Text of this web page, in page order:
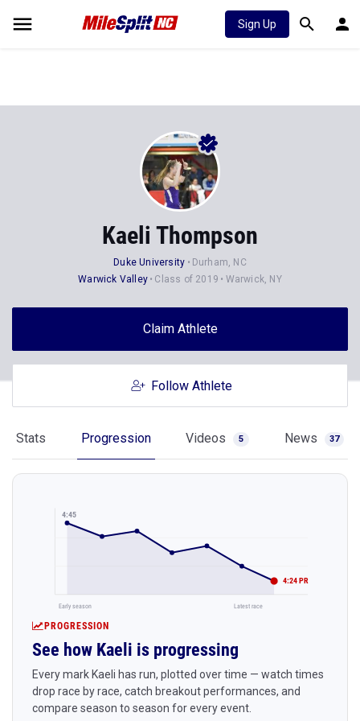
Sign Up
Kaeli Thompson
Duke University
Durham, NC
Warwick Valley Class of 2019 Warwick, NY
Claim Athlete
Follow Athlete
Stats Progression Videos 5 News 37
4:45
4:24 PR
Early season Latest race
PROGRESSION
See how Kaeli is progressing
Every mark Kaeli has run, plotted over time — watch times
drop race by race, catch breakout performances, and
compare season to season for every event.